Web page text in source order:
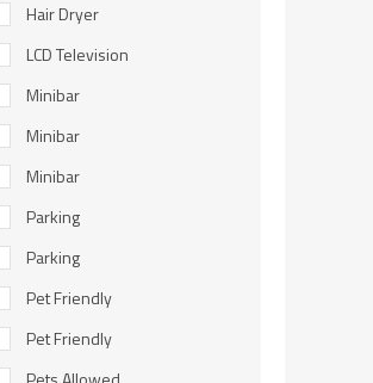
Hair Dryer
LCD Television
Minibar
Minibar
Minibar
Parking
Parking
Pet Friendly
Pet Friendly